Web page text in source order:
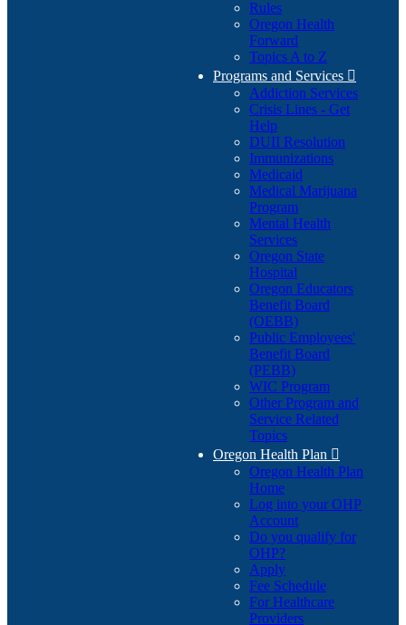
Rules
Oregon Health
Forward
Topics A to Z
Programs and Services 
Addiction Services
Crisis Lines - Get
Help
DUII Resolution
Immunizations
Medicaid
Medical Marijuana
Program
Mental Health
Services
Oregon State
Hospital
Oregon Educators
Benefit Board
(OEBB)
Public Employees'
Benefit Board
(PEBB)
WIC Program
Other Program and
Service Related
Topics
Oregon Health Plan 
Oregon Health Plan
Home
Log into your OHP
Account(Opens
in
Do you qualify for
OHP?(Opens
in
new
window)
Apply
Fee Schedule
For Healthcare
Providers